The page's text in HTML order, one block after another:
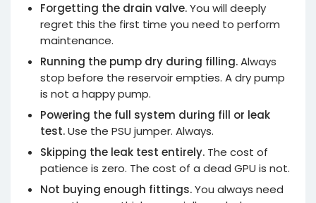
Forgetting the drain valve.You will deeply
regret this the first time you need to perform
maintenance.
Running the pump dry during filling.Always
stop before the reservoir empties. A dry pump
is not a happy pump.
Powering the full system during fill or leak
test.Use the PSU jumper. Always.
Skipping the leak test entirely. The cost of
patience is zero. The cost of a dead GPU is not.
Not buying enough fittings.You always need